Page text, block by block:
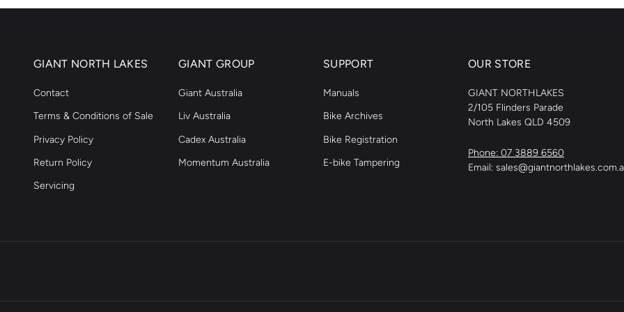
GIANT NORTH LAKES
Contact
Terms & Conditions of Sale
Privacy Policy
Return Policy
Servicing
GIANT GROUP
Giant Australia
Liv Australia
Cadex Australia
Momentum Australia
SUPPORT
Manuals
Bike Archives
Bike Registration
E-bike Tampering
OUR STORE
GIANT NORTHLAKES
2/105 Flinders Parade
North Lakes QLD 4509
Phone: 07 3889 6560
Email: